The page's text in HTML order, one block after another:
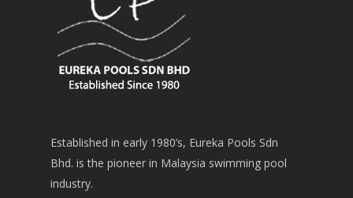
Established in early 1980’s, Eureka Pools Sdn
Bhd. is the pioneer in Malaysia swimming pool
industry.